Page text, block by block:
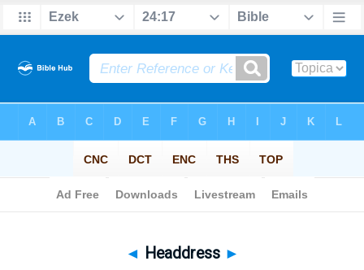
◄ Headdress ►